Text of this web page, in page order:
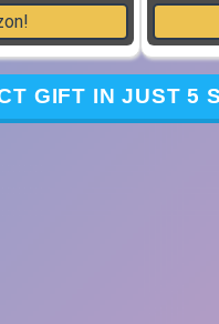
GIFT IN JUST 5